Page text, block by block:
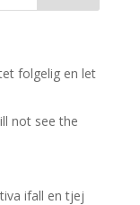
folgelig en let
not see the
ifall en tjej